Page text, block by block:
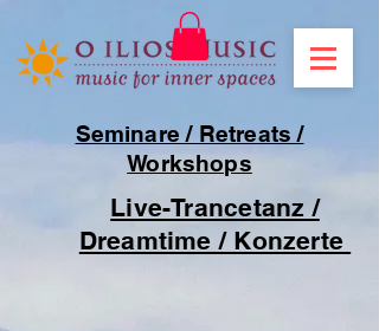
Seminare / Retreats /
Workshops
Live-Trancetanz /
Dreamtime / Konzerte